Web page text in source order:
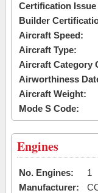
Certification Issue
Builder
Aircraft Speed:
Aircraft Type:
Aircraft Category
Airworthiness
Aircraft Weight:
Mode S Code:
Engines
No. Engines:
1
Manufacturer: